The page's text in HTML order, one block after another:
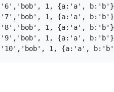
('6','bob', 1, {a:'a',
('7','bob', 1, {a:'a',
('8','bob', 1, {a:'a',
('9','bob', 1, {a:'a',